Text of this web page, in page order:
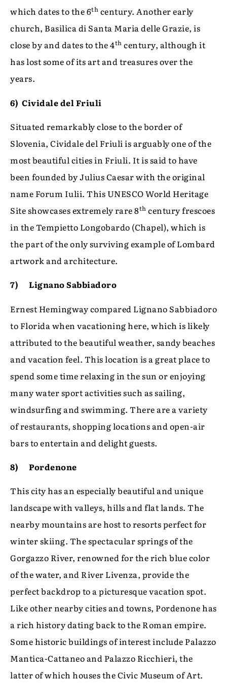
which dates to the 6th century. Another early
church, Basilica di Santa Maria delle Grazie, is
close by and dates to the 4th century, although it
has lost some of its art and treasures over the
years.
6) Cividale del Friuli
Situated remarkably close to the border of
Slovenia, Cividale del Friuli is arguably one of the
most beautiful cities in Friuli. It is said to have
been founded by Julius Caesar with the original
name Forum Iulii. This UNESCO World Heritage
Site showcases extremely rare 8th century frescoes
in the Tempietto Longobardo (Chapel), which is
the part of the only surviving example of Lombard
artwork and architecture.
7) Lignano Sabbiadoro
Ernest Hemingway compared Lignano Sabbiadoro
to Florida when vacationing here, which is likely
attributed to the beautiful weather, sandy beaches
and vacation feel. This location is a great place to
spend some time relaxing in the sun or enjoying
many water sport activities such as sailing,
windsurfing and swimming. There are a variety
of restaurants, shopping locations and open-air
bars to entertain and delight guests.
8) Pordenone
This city has an especially beautiful and unique
landscape with valleys, hills and flat lands. The
nearby mountains are host to resorts perfect for
winter skiing. The spectacular springs of the
Gorgazzo River, renowned for the rich blue color
of the water, and River Livenza, provide the
perfect backdrop to a picturesque vacation spot.
Like other nearby cities and towns, Pordenone has
a rich history dating back to the Roman empire.
Some historic buildings of interest include Palazzo
Mantica-Cattaneo and Palazzo Ricchieri, the
latter of which houses the Civic Museum of Art.